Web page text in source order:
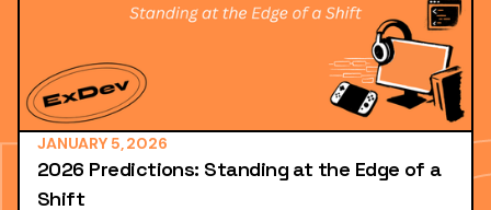
JANUARY 5, 2026
2026 Predictions: Standing at the Edge of a
Shift